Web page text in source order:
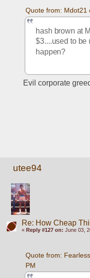
Quote from: Mdot21
hash brown at
$3....used to be
happen?
Evil corporate
utee94
Re: How Cheap
« Reply #127 on: June 03,
Quote from:
PM